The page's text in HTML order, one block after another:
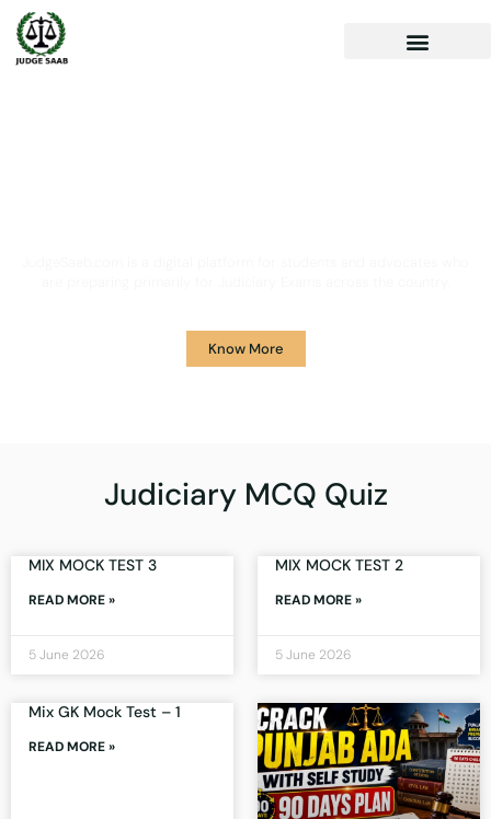
Know More
Judiciary MCQ Quiz
MIX MOCK TEST 3
READ MORE »
5 June 2026
MIX MOCK TEST 2
READ MORE »
5 June 2026
Mix GK Mock Test – 1
READ MORE »